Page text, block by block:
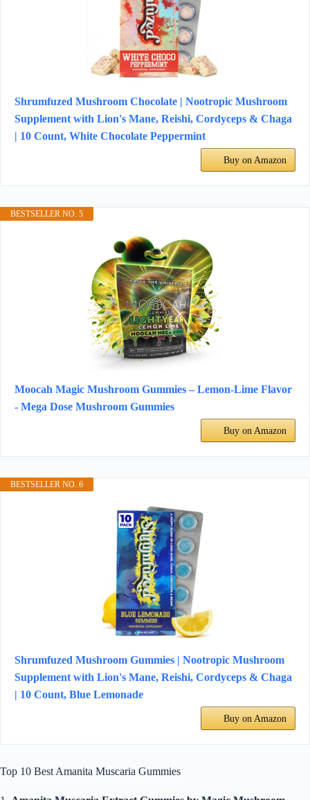
Shrumfuzed Mushroom Chocolate | Nootropic Mushroom
Supplement with Lion's Mane, Reishi, Cordyceps & Chaga
| 10 Count, White Chocolate Peppermint
Buy on Amazon
BESTSELLER NO. 5
Moocah Magic Mushroom Gummies – Lemon-Lime Flavor
- Mega Dose Mushroom Gummies
Buy on Amazon
BESTSELLER NO. 6
Shrumfuzed Mushroom Gummies | Nootropic Mushroom
Supplement with Lion's Mane, Reishi, Cordyceps & Chaga
| 10 Count, Blue Lemonade
Buy on Amazon
Top 10 Best Amanita Muscaria Gummies